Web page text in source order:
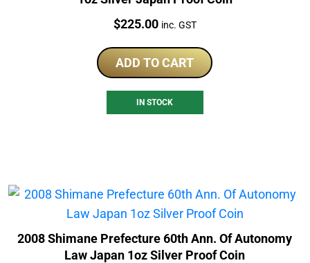
Price:
$225.00 inc. GST
ADD TO CART
IN STOCK
2008 Shimane Prefecture 60th Ann. Of Autonomy
Law Japan 1oz Silver Proof Coin